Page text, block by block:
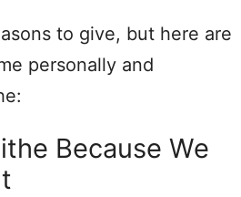
to give, but here are
personally and
Because We